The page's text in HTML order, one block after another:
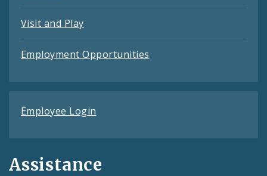
Visit and Play
Employment Opportunities
Employee Login
Assistance